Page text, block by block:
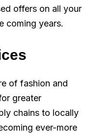
offers on all your
coming years.
of fashion and
greater
chains to locally
ever-more